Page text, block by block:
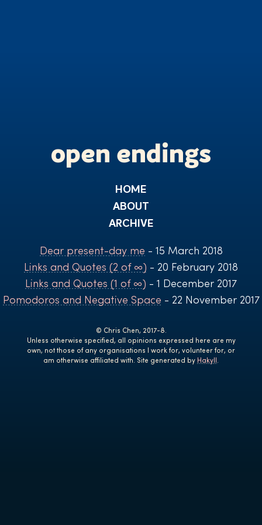
open endings
HOME
ABOUT
ARCHIVE
Dear present-day me - 15 March 2018
Links and Quotes (2 of ∞) - 20 February 2018
Links and Quotes (1 of ∞) - 1 December 2017
Pomodoros and Negative Space - 22 November 2017
© Chris Chen, 2017-8.
Unless otherwise specified, all opinions expressed here are my
own, not those of any organisations I work for, volunteer for, or
am otherwise affiliated with. Site generated by Hakyll .